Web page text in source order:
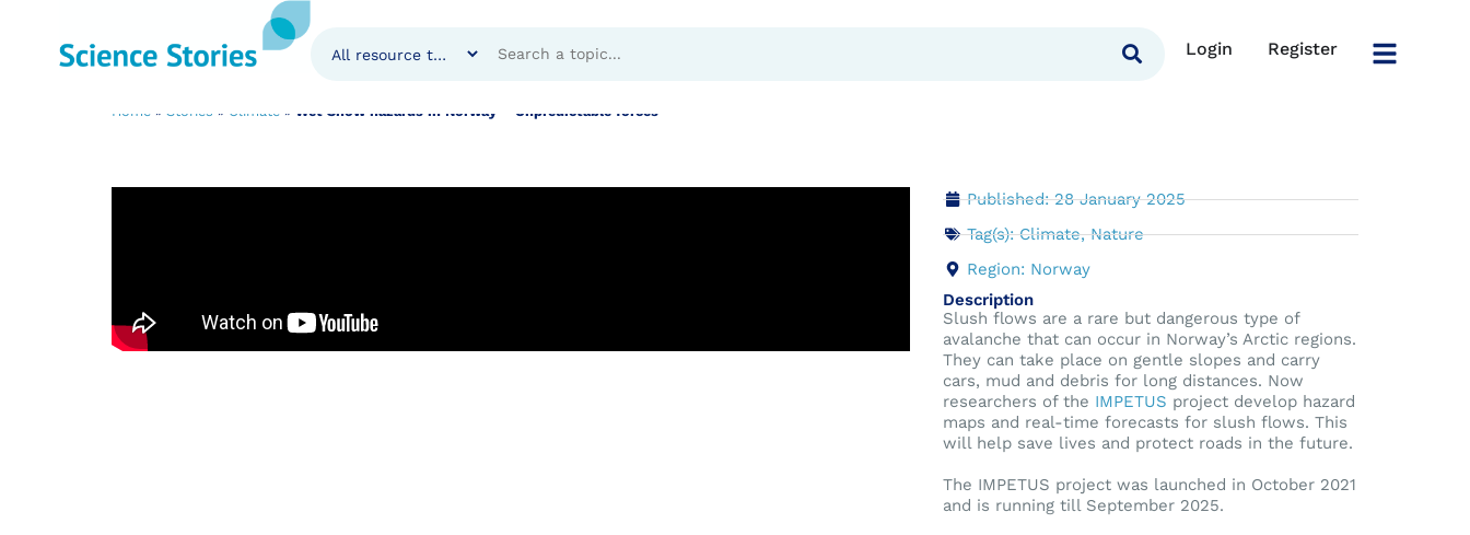
Login Register
Wet Snow hazards in Norway – Unpredictable forces
Home » Stories » Climate » Wet Snow hazards in Norway – Unpredictable forces
Published: 28 January 2025
Tag(s):Climate,Nature
Region: Norway
Description
Slush flows are a rare but dangerous type of
avalanche that can occur in Norway’s Arctic regions.
They can take place on gentle slopes and carry
cars, mud and debris for long distances. Now
researchers of the IMPETUS project develop hazard
maps and real-time forecasts for slush flows. This
will help save lives and protect roads in the future.
The IMPETUS project was launched in October 2021
and is running till September 2025.